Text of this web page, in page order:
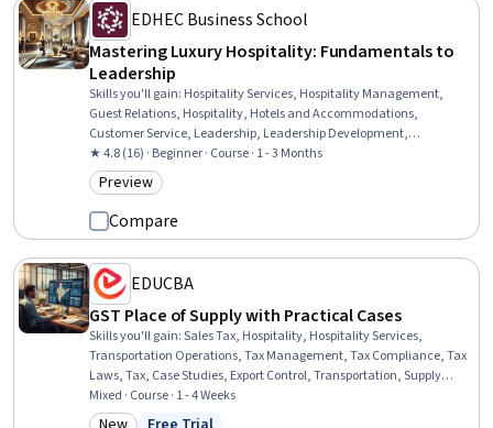
EDHEC Business School
Mastering Luxury Hospitality: Fundamentals to
Leadership
Skills you'll gain: Hospitality Services, Hospitality Management,
Guest Relations, Hospitality, Hotels and Accommodations,
Customer Service, Leadership, Leadership Development,
Personalized Service, Customer experience improvement, Verbal
Communication Skills, Operational Excellence, Talent
Management, Sustainability Standards, Sustainable Business,
Target Market, Consumer Behaviour, Experience Design
★ 4.8 (16) · Beginner · Course · 1 - 3 Months
Category: Preview
Preview
Compare
EDUCBA
GST Place of Supply with Practical Cases
Skills you'll gain:Sales Tax, Hospitality, Hospitality Services,
Transportation Operations, Tax Management, Tax Compliance, Tax
Laws, Tax, Case Studies, Export Control, Transportation, Supply
Chain, and Logistics, General Shipping and Receiving, Public
Accounting, Commercial Laws, Registration, Finance
Mixed · Course · 1 - 4 Weeks